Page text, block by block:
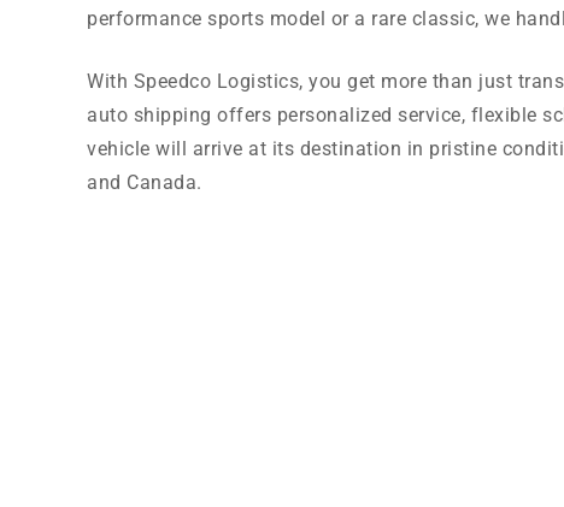
performance sports model or a rare classic, we
With Speedco Logistics, you get more than just
auto shipping offers personalized service, flexible
vehicle will arrive at its destination in pristine
and Canada.